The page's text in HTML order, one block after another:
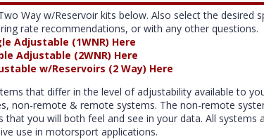
Way w/Reservoir kits below. Also select the desired
rate recommendations, or with any other questions.
Adjustable (1WNR) Here
Adjustable (2WNR) Here
w/Reservoirs (2 Way) Here
that differ in the level of adjustability available to
non-remote & remote systems. The non-remote
you will both feel and see in your data. All systems
use in motorsport applications.